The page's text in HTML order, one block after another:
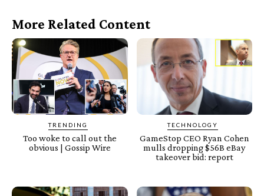
More Related Content
TRENDING
Too woke to call out the
obvious | Gossip Wire
TECHNOLOGY
GameStop CEO Ryan Cohen
mulls dropping $56B eBay
takeover bid: report